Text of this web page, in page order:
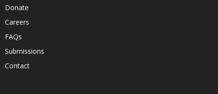
Donate
Careers
FAQs
Submissions
Contact